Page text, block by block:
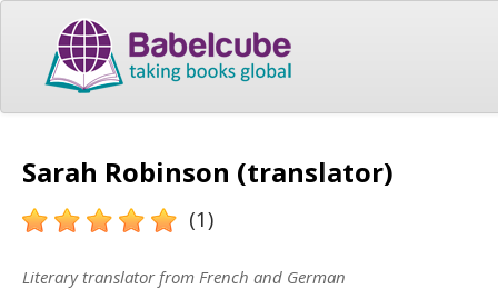
Sarah Robinson (translator)
(1)
Literary translator from French and German